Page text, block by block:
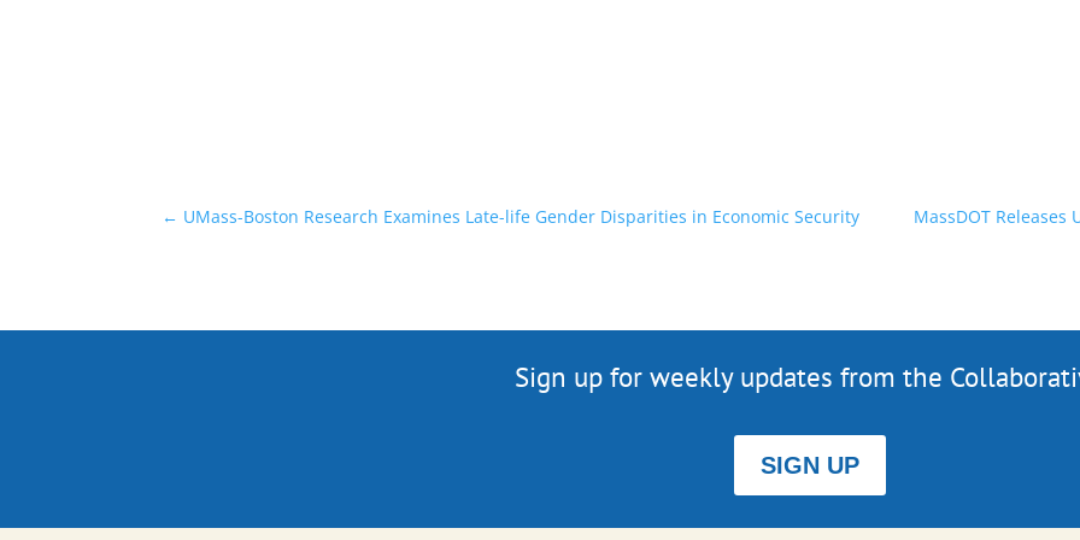
← UMass-Boston Research Examines Late-life Gender Disparities in Economic Security MassDOT Releases
Sign up for weekly updates from the
SIGN UP